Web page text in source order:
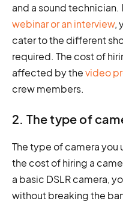
and a sound technician.
webinar or an interview,
cater to the different
required. The cost of
affected by thevideo
crew members.
2. The type of
The type of camera you
the cost of hiring a
a basic DSLR camera,
without breaking the